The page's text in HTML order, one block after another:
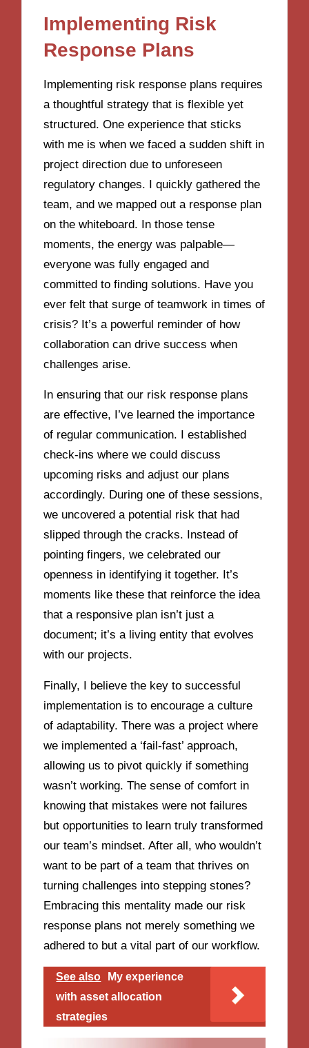
Implementing Risk
Response Plans
Implementing risk response plans requires
a thoughtful strategy that is flexible yet
structured. One experience that sticks
with me is when we faced a sudden shift in
project direction due to unforeseen
regulatory changes. I quickly gathered the
team, and we mapped out a response plan
on the whiteboard. In those tense
moments, the energy was palpable—
everyone was fully engaged and
committed to finding solutions. Have you
ever felt that surge of teamwork in times of
crisis? It’s a powerful reminder of how
collaboration can drive success when
challenges arise.
In ensuring that our risk response plans
are effective, I’ve learned the importance
of regular communication. I established
check-ins where we could discuss
upcoming risks and adjust our plans
accordingly. During one of these sessions,
we uncovered a potential risk that had
slipped through the cracks. Instead of
pointing fingers, we celebrated our
openness in identifying it together. It’s
moments like these that reinforce the idea
that a responsive plan isn’t just a
document; it’s a living entity that evolves
with our projects.
Finally, I believe the key to successful
implementation is to encourage a culture
of adaptability. There was a project where
we implemented a ‘fail-fast’ approach,
allowing us to pivot quickly if something
wasn’t working. The sense of comfort in
knowing that mistakes were not failures
but opportunities to learn truly transformed
our team’s mindset. After all, who wouldn’t
want to be part of a team that thrives on
turning challenges into stepping stones?
Embracing this mentality made our risk
response plans not merely something we
adhered to but a vital part of our workflow.
See also
My experience
with asset allocation
strategies